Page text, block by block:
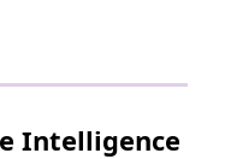
Intelligence